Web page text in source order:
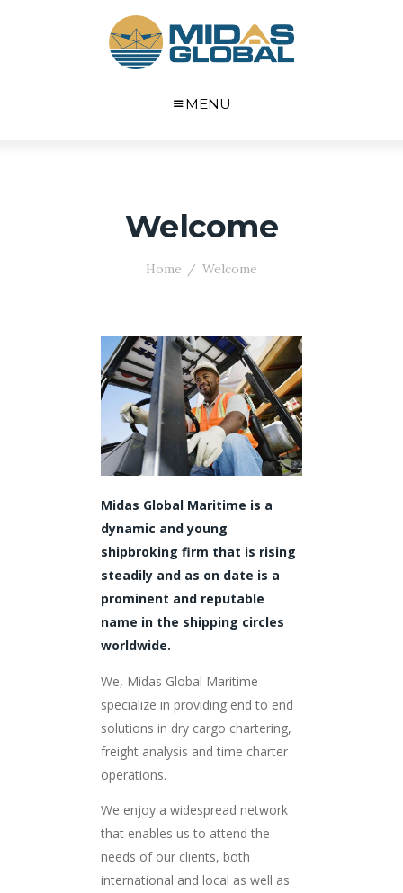
MENU
Welcome
Home Welcome
Midas Global Maritime is a
dynamic and young
shipbroking firm that is rising
steadily and as on date is a
prominent and reputable
name in the shipping circles
worldwide.
We, Midas Global Maritime
specialize in providing end to end
solutions in dry cargo chartering,
freight analysis and time charter
operations.
We enjoy a widespread network
that enables us to attend the
needs of our clients, both
international and local as well as